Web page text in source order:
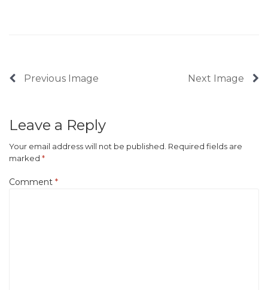
Previous Image Next Image
Leave a Reply
Your email address will not be published. Required fields are
marked *
Comment *